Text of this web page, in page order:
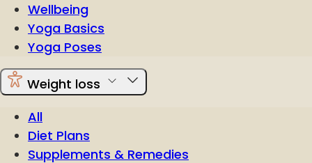
Wellbeing
Yoga Basics
Yoga Poses
Weight loss
All
Diet Plans
Supplements & Remedies